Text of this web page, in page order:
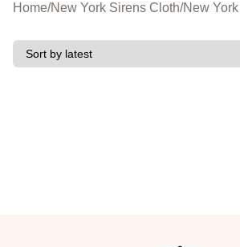
Home/New York Sirens Cloth/New